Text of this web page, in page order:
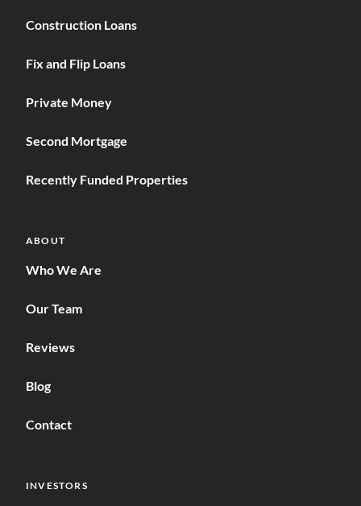
Construction Loans
Fix and Flip Loans
Private Money
Second Mortgage
Recently Funded Properties
ABOUT
Who We Are
Our Team
Reviews
Blog
Contact
INVESTORS